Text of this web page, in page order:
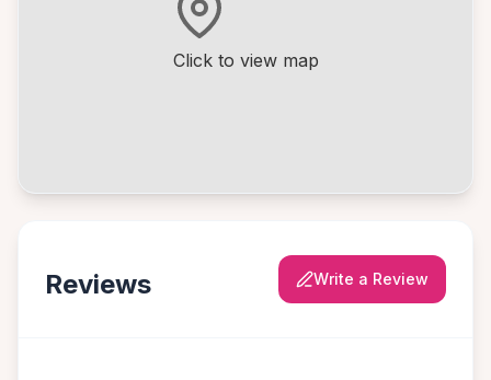
Click to view map
Reviews Write a Review